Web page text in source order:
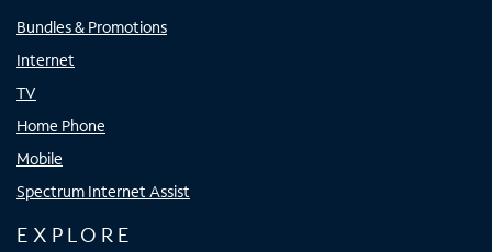
Bundles & Promotions
Internet
TV
Home Phone
Mobile
Spectrum Internet Assist
EXPLORE